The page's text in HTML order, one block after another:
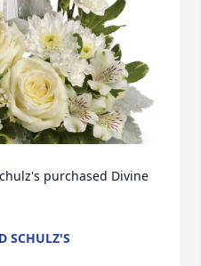
purchased Divine
SCHULZ'S